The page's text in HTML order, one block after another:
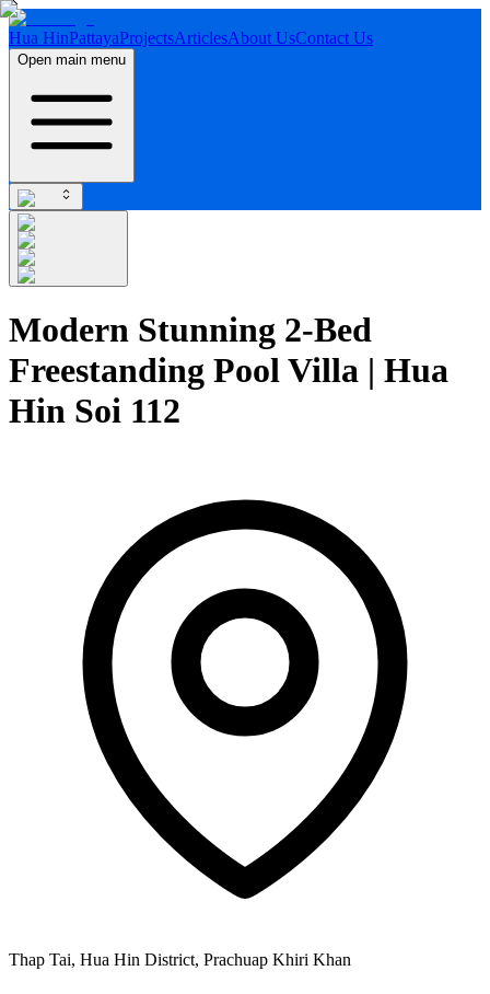
Hua HinPattayaProjectsArticlesAbout UsContact Us
Open main menu
Modern Stunning 2-Bed
Freestanding Pool Villa | Hua
Hin Soi 112
Thap Tai, Hua Hin District, Prachuap Khiri Khan